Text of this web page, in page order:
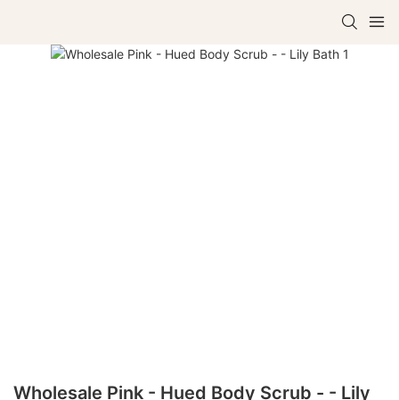
Wholesale Pink - Hued Body Scrub - - Lily